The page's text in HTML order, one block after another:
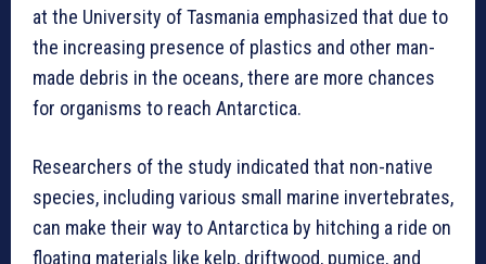
at the University of Tasmania emphasized that due to
the increasing presence of plastics and other man-
made debris in the oceans, there are more chances
for organisms to reach Antarctica.
Researchers of the study indicated that non-native
species, including various small marine invertebrates,
can make their way to Antarctica by hitching a ride on
floating materials like kelp, driftwood, pumice, and